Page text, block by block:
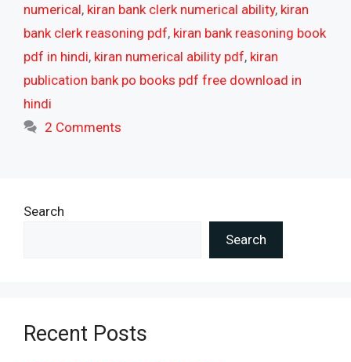
numerical, kiran bank clerk numerical ability, kiran
bank clerk reasoning pdf, kiran bank reasoning book
pdf in hindi, kiran numerical ability pdf, kiran
publication bank po books pdf free download in
hindi
2 Comments
Search
Search
Recent Posts